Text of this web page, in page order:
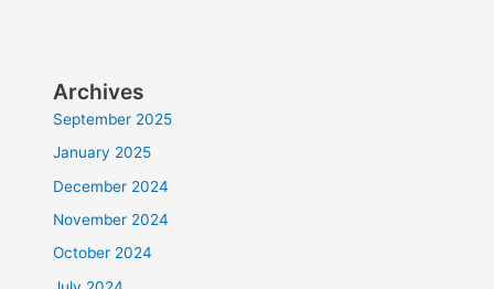
Archives
September 2025
January 2025
December 2024
November 2024
October 2024